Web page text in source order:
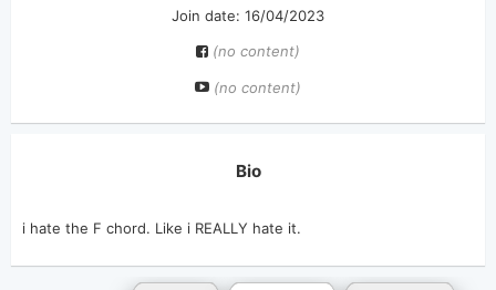
Join date: 16/04/2023
(no content)
(no content)
Bio